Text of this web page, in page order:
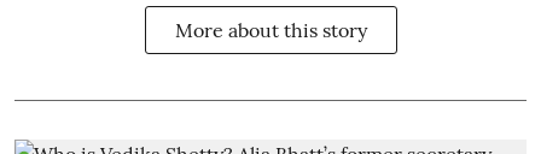
More about this story